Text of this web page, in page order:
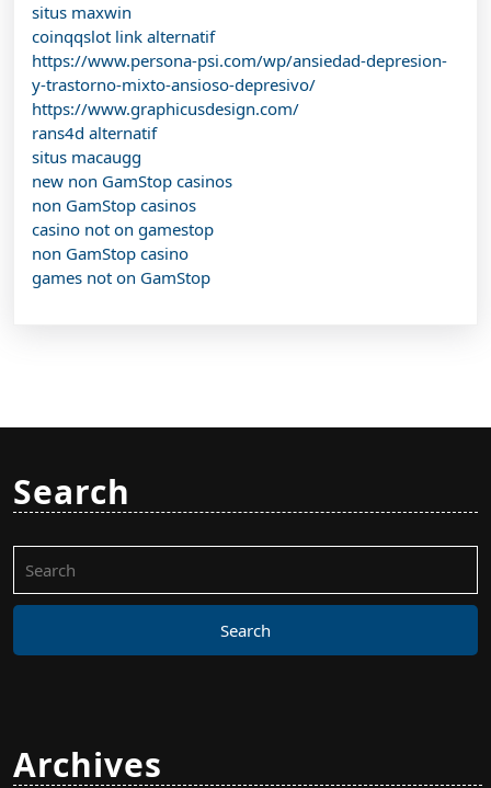
situs maxwin
coinqqslot link alternatif
https://www.persona-psi.com/wp/ansiedad-depresion-
y-trastorno-mixto-ansioso-depresivo/
https://www.graphicusdesign.com/
rans4d alternatif
situs macaugg
new non GamStop casinos
non GamStop casinos
casino not on gamestop
non GamStop casino
games not on GamStop
Search
for:
Archives